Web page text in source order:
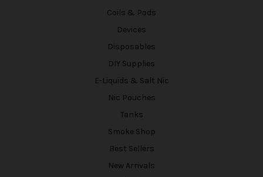
Coils & Pods
Devices
Disposables
DIY Supplies
E-Liquids & Salt Nic
Nic Pouches
Tanks
Smoke Shop
Best Sellers
New Arrivals